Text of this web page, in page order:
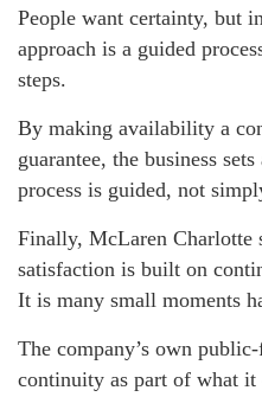
People want certainty, but
approach is a guided
steps.
By making availability a
guarantee, the business
process is guided, not
Finally, McLaren Charlotte
satisfaction is built on
It is many small moments
The company’s own
continuity as part of what it